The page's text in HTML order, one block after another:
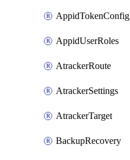
AppidTokenConfig
AppidUserRoles
AtrackerRoute
AtrackerSettings
AtrackerTarget
BackupRecovery